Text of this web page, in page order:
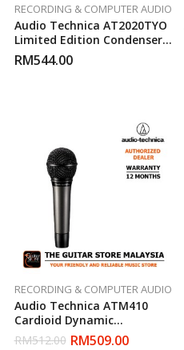
RECORDING & COMPUTER AUDIO
Audio Technica AT2020TYO
Limited Edition Condenser
Microphone
RM544.00
RECORDING & COMPUTER AUDIO
Audio Technica ATM410
Cardioid Dynamic
Microphone
RM512.00 RM509.00